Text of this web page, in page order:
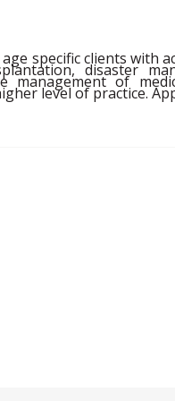
specific clients with
disaster
of
level of practice.